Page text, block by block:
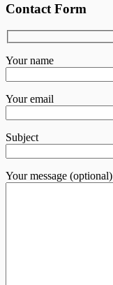
Contact Form
Your name
Your email
Subject
Your message (optional)